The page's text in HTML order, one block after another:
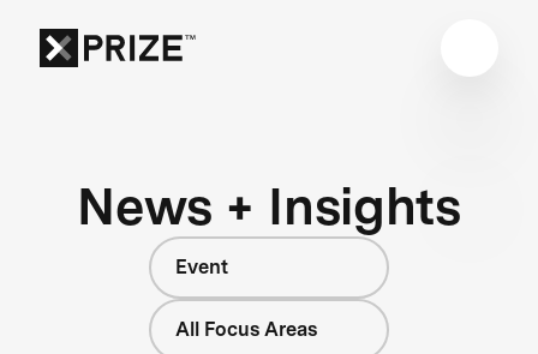
News + Insights
Event
All Focus Areas